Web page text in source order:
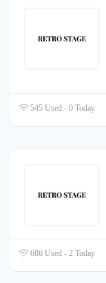
545 Used - 0 Today
686 Used - 2 Today